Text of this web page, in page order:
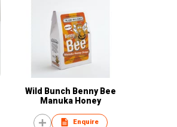
Wild Bunch Benny Bee
Manuka Honey
Enquire